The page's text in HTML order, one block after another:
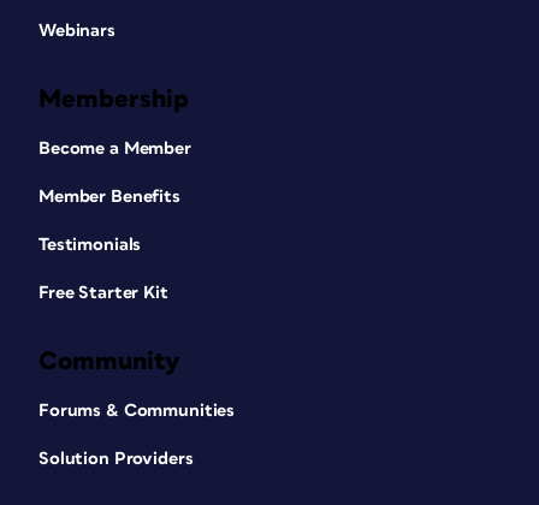
Webinars
Membership
Become a Member
Member Benefits
Testimonials
Free Starter Kit
Community
Forums & Communities
Solution Providers